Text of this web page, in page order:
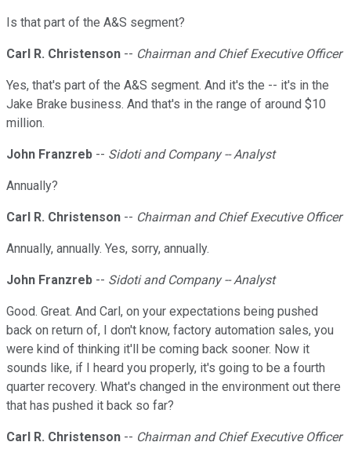
Is that part of the A&S segment?
Carl R. Christenson -- Chairman and Chief Executive Officer
Yes, that's part of the A&S segment. And it's the -- it's in the
Jake Brake business. And that's in the range of around $10
million.
John Franzreb -- Sidoti and Company -- Analyst
Annually?
Carl R. Christenson -- Chairman and Chief Executive Officer
Annually, annually. Yes, sorry, annually.
John Franzreb -- Sidoti and Company -- Analyst
Good. Great. And Carl, on your expectations being pushed
back on return of, I don't know, factory automation sales, you
were kind of thinking it'll be coming back sooner. Now it
sounds like, if I heard you properly, it's going to be a fourth
quarter recovery. What's changed in the environment out there
that has pushed it back so far?
Carl R. Christenson -- Chairman and Chief Executive Officer